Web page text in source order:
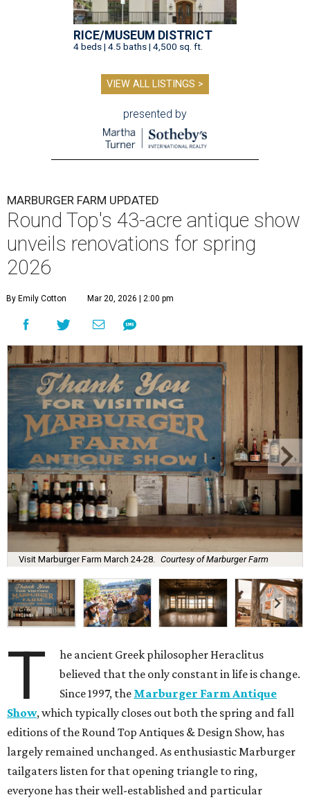
RICE/MUSEUM DISTRICT
4 beds | 4.5 baths | 4,500 sq. ft.
VIEW ALL LISTINGS >
presented by
MARBURGER FARM UPDATED
Round Top's 43-acre antique show
unveils renovations for spring
2026
By Emily Cotton Mar 20, 2026 | 2:00 pm
Visit Marburger Farm March 24-28. Courtesy of Marburger Farm
T
he ancient Greek philosopher Heraclitus
believed that the only constant in life is change.
Since 1997, the Marburger Farm Antique
Show, which typically closes out both the spring and fall
editions of the Round Top Antiques & Design Show, has
largely remained unchanged. As enthusiastic Marburger
tailgaters listen for that opening triangle to ring,
everyone has their well-established and particular